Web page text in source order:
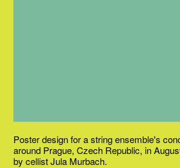
Poster design for a string ensemble's
around Prague, Czech Republic, in
by cellist Jula Murbach.